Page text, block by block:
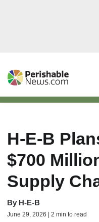
H-E-B
$700
Supply
By H-E-B
June 29, 2026 | 2 min to read